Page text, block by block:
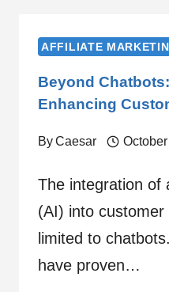
AFFILIATE
Beyond
Enhancing
ByCaesar
The integration of
(AI) into
limited to
have proven…